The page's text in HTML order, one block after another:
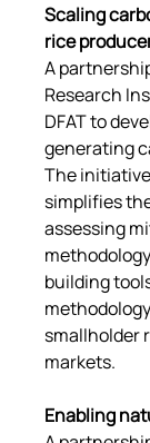
Scaling
rice
A
Research
DFAT to
generating
The
simplifies
assessing
building
smallholder
markets.
Enabling